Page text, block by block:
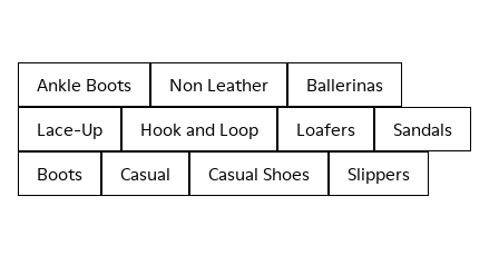
Ankle Boots Non Leather
Ballerinas
Lace-Up
Hook and Loop Loafers
Sandals
Boots
Casual Casual Shoes Slippers